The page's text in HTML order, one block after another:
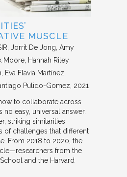
MUSCLE
Jorrit De Jong, Amy
Moore, Hannah Riley
Eva Flavia Martínez
Pulido-Gomez 2021
to collaborate across
no easy, universal answer.
striking similarities
of challenges that different
From 2018 to 2020, the
from the
and the Harvard